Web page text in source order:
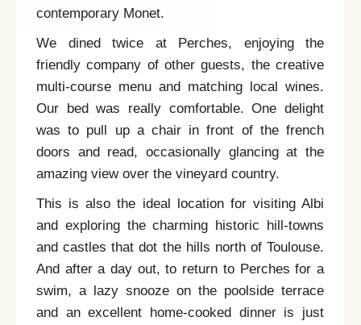
contemporary Monet.
We dined twice at Perches, enjoying the
friendly company of other guests, the creative
multi-course menu and matching local wines.
Our bed was really comfortable. One delight
was to pull up a chair in front of the french
doors and read, occasionally glancing at the
amazing view over the vineyard country.
This is also the ideal location for visiting Albi
and exploring the charming historic hill-towns
and castles that dot the hills north of Toulouse.
And after a day out, to return to Perches for a
swim, a lazy snooze on the poolside terrace
and an excellent home-cooked dinner is just